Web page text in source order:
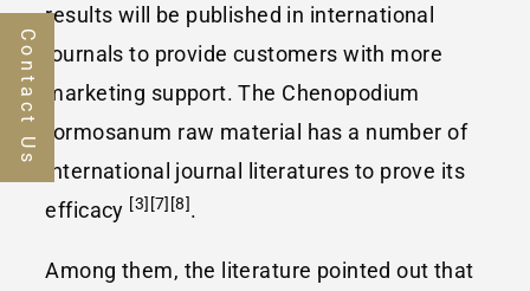
Contact Us
results will be published in international
journals to provide customers with more
marketing support. The Chenopodium
formosanum raw material has a number of
international journal literatures to prove its
efficacy [3][7][8].
Among them, the literature pointed out that